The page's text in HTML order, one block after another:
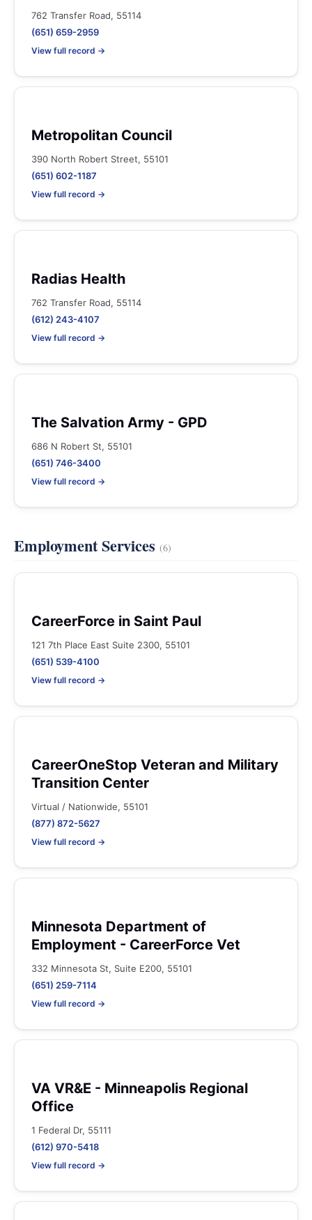
762 Transfer Road, 55114
(651) 659-2959
View full record →
Metropolitan Council
390 North Robert Street, 55101
(651) 602-1187
View full record →
Radias Health
762 Transfer Road, 55114
(612) 243-4107
View full record →
The Salvation Army - GPD
686 N Robert St, 55101
(651) 746-3400
View full record →
Employment Services (6)
CareerForce in Saint Paul
121 7th Place East Suite 2300, 55101
(651) 539-4100
View full record →
CareerOneStop Veteran and Military
Transition Center
Virtual / Nationwide, 55101
(877) 872-5627
View full record →
Minnesota Department of
Employment - CareerForce Vet
332 Minnesota St, Suite E200, 55101
(651) 259-7114
View full record →
VA VR&E - Minneapolis Regional
Office
1 Federal Dr, 55111
(612) 970-5418
View full record →